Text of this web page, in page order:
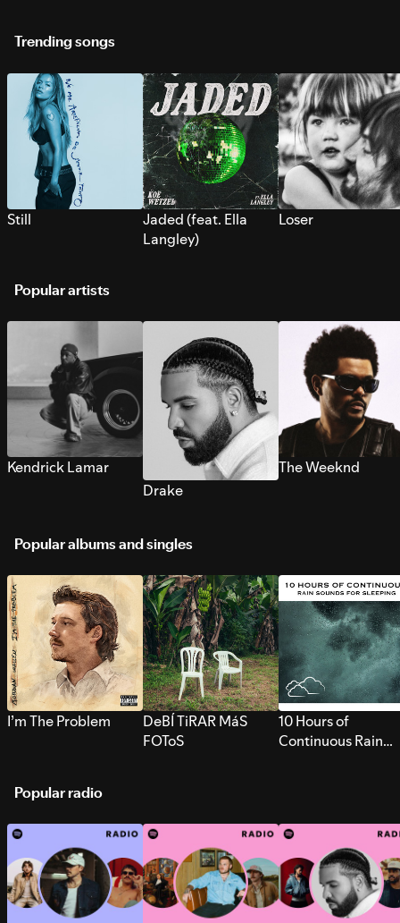
Trending songs
Still
Jaded (feat. Ella
Langley)
Loser
Popular artists
Kendrick Lamar
Drake
The Weeknd
Popular albums and singles
I’m The Problem
DeBÍ TiRAR MáS
FOToS
10 Hours of
Continuous Rain
Popular radio